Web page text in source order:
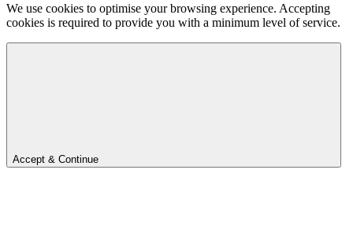
We use cookies to optimise your browsing experience. Accepting
cookies is required to provide you with a minimum level of service.
Accept & Continue